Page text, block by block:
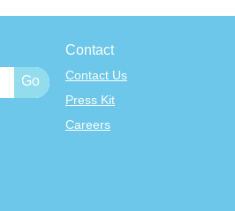
Contact
Contact Us
Press Kit
Careers